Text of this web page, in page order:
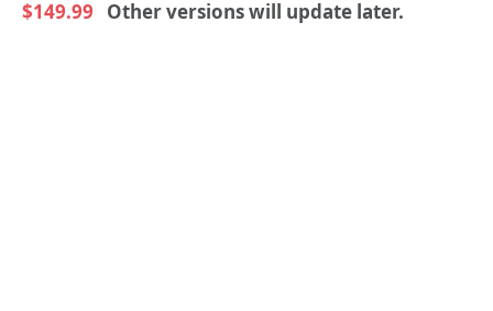
$149.99 Other versions will update later.